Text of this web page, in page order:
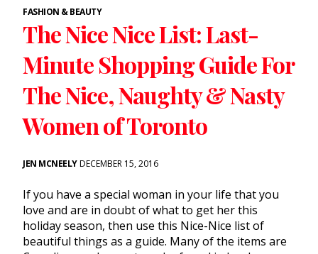
FASHION & BEAUTY
The Nice Nice List: Last-
Minute Shopping Guide For
The Nice, Naughty & Nasty
Women of Toronto
JEN MCNEELYDECEMBER 15, 2016
If you have a special woman in your life that you
love and are in doubt of what to get her this
holiday season, then use this Nice-Nice list of
beautiful things as a guide. Many of the items are